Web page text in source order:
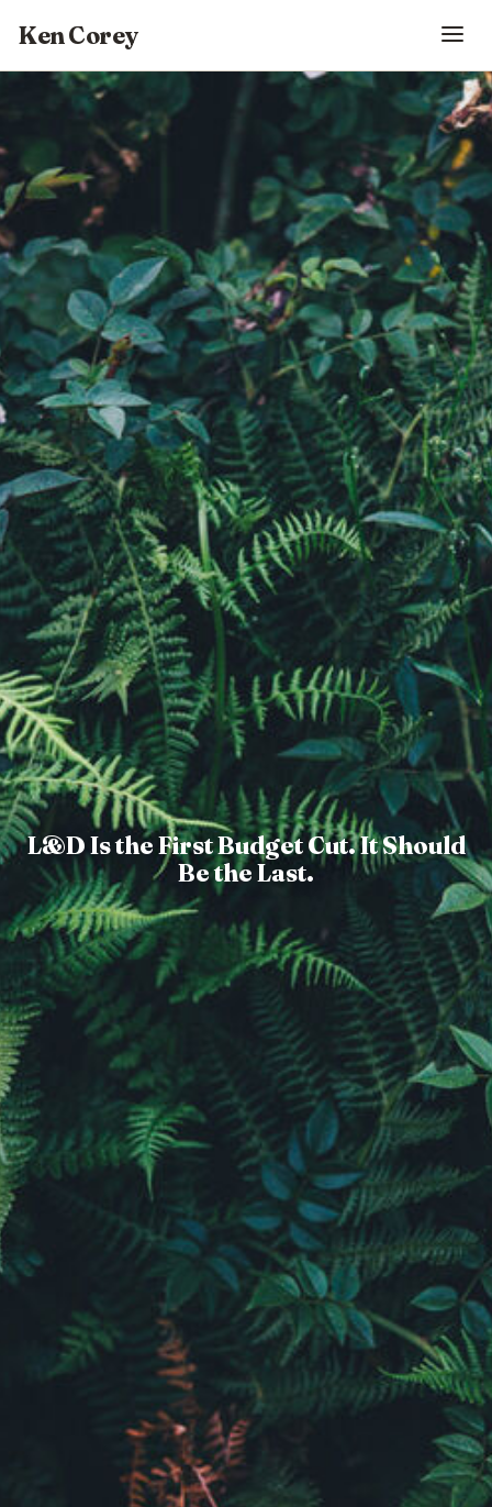
Ken Corey
L&D Is the First Budget Cut. It Should
Be the Last.